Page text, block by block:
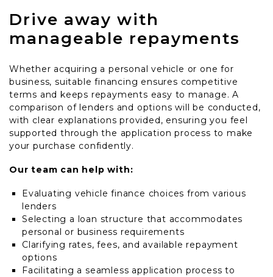
Drive away with
manageable repayments
Whether acquiring a personal vehicle or one for
business, suitable financing ensures competitive
terms and keeps repayments easy to manage. A
comparison of lenders and options will be conducted,
with clear explanations provided, ensuring you feel
supported through the application process to make
your purchase confidently.
Our team can help with:
Evaluating vehicle finance choices from various
lenders
Selecting a loan structure that accommodates
personal or business requirements
Clarifying rates, fees, and available repayment
options
Facilitating a seamless application process to